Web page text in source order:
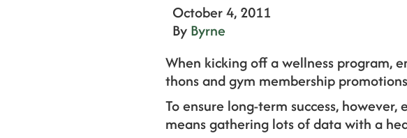
October 4, 2011
By Byrne
When kicking off a wellness program,
thons and gym membership
To ensure long-term success,
means gathering lots of data with a